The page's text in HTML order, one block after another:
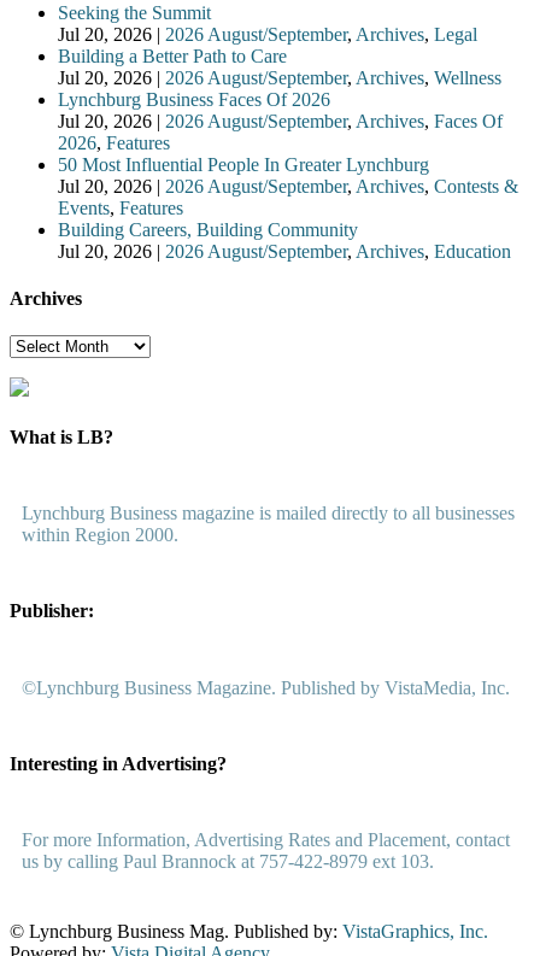
Seeking the Summit
Jul 20, 2026 | 2026 August/September, Archives, Legal
Building a Better Path to Care
Jul 20, 2026 | 2026 August/September, Archives, Wellness
Lynchburg Business Faces Of 2026
Jul 20, 2026 | 2026 August/September, Archives, Faces Of
2026, Features
50 Most Influential People In Greater Lynchburg
Jul 20, 2026 | 2026 August/September, Archives, Contests &
Events, Features
Building Careers, Building Community
Jul 20, 2026 | 2026 August/September, Archives, Education
Archives
Archives
What is LB?
Lynchburg Business magazine is mailed directly to all businesses
within Region 2000.
Publisher:
©Lynchburg Business Magazine. Published by VistaMedia, Inc.
Interesting in Advertising?
For more Information, Advertising Rates and Placement, contact
us by calling Paul Brannock at 757-422-8979 ext 103.
© Lynchburg Business Mag. Published by: VistaGraphics, Inc.